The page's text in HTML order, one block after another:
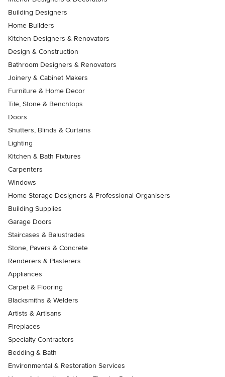
Building Designers
Home Builders
Kitchen Designers & Renovators
Design & Construction
Bathroom Designers & Renovators
Joinery & Cabinet Makers
Furniture & Home Decor
Tile, Stone & Benchtops
Doors
Shutters, Blinds & Curtains
Lighting
Kitchen & Bath Fixtures
Carpenters
Windows
Home Storage Designers & Professional Organisers
Building Supplies
Garage Doors
Staircases & Balustrades
Stone, Pavers & Concrete
Renderers & Plasterers
Appliances
Carpet & Flooring
Blacksmiths & Welders
Artists & Artisans
Fireplaces
Specialty Contractors
Bedding & Bath
Environmental & Restoration Services